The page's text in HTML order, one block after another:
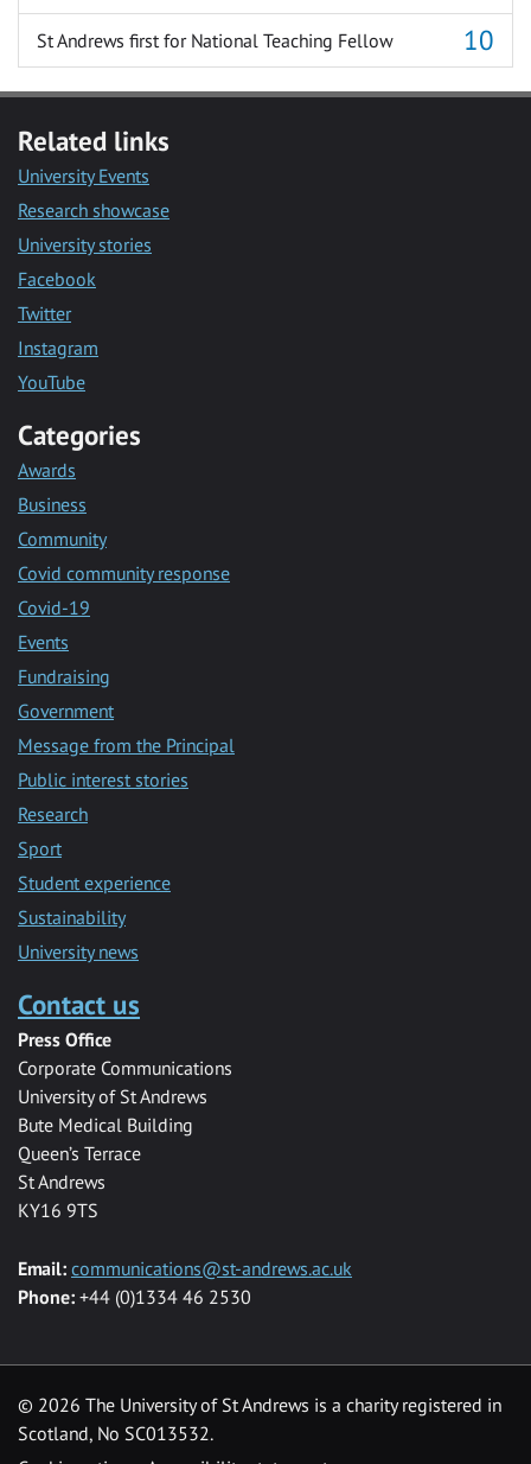
St Andrews first for National Teaching Fellow
Related links
University Events
Research showcase
University stories
Facebook
Twitter
Instagram
YouTube
Categories
Awards
Business
Community
Covid community response
Covid-19
Events
Fundraising
Government
Message from the Principal
Public interest stories
Research
Sport
Student experience
Sustainability
University news
Contact us
Press Office
Corporate Communications
University of St Andrews
Bute Medical Building
Queen’s Terrace
St Andrews
KY16 9TS
Email: communications@st-andrews.ac.uk
Phone: +44 (0)1334 46 2530
© 2026 The University of St Andrews is a charity registered in
Scotland, No SC013532.